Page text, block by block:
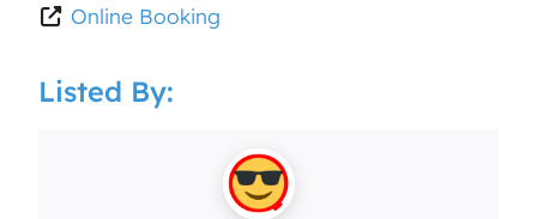
Online Booking
Listed By: